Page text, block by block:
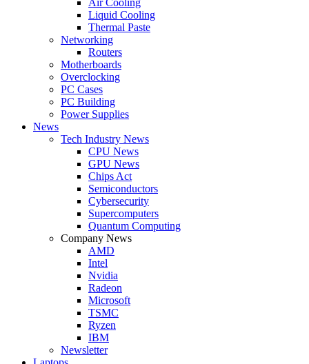
Liquid Cooling
Thermal Paste
Networking
Routers
Motherboards
Overclocking
PC Cases
PC Building
Power Supplies
News
Tech Industry News
CPU News
GPU News
Chips Act
Semiconductors
Cybersecurity
Supercomputers
Quantum Computing
Company News
AMD
Intel
Nvidia
Radeon
Microsoft
TSMC
Ryzen
IBM
Newsletter